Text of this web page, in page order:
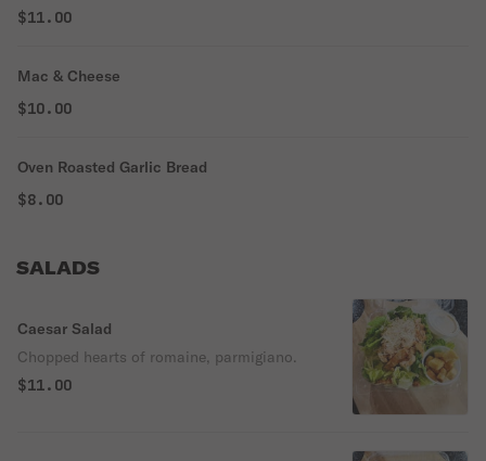
$11.00
Mac & Cheese
$10.00
Oven Roasted Garlic Bread
$8.00
SALADS
Caesar Salad
Chopped hearts of romaine, parmigiano.
$11.00